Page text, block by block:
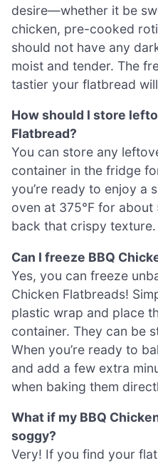
desire—whether it be
chicken, pre-cooked
should not have any
moist and tender. The
tastier your flatbread
How should I store
Flatbread?
You can store any
container in the fridge
you’re ready to enjoy a
oven at 375°F for about
back that crispy texture.
Can I freeze BBQ
Yes, you can freeze
Chicken Flatbreads!
plastic wrap and place
container. They can be
When you’re ready to
and add a few extra
when baking them
What if my BBQ
soggy?
Very! If you find your